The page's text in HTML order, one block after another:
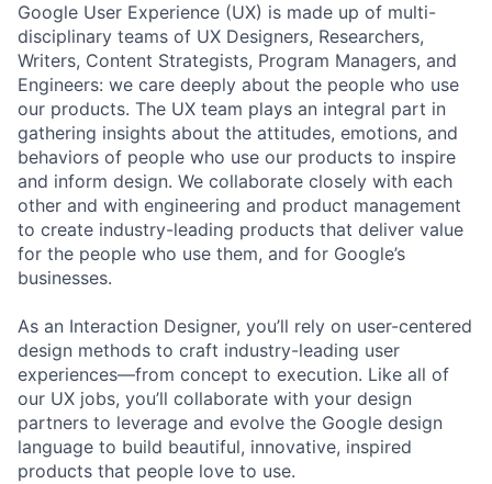
Google User Experience (UX) is made up of multi-
disciplinary teams of UX Designers, Researchers,
Writers, Content Strategists, Program Managers, and
Engineers: we care deeply about the people who use
our products. The UX team plays an integral part in
gathering insights about the attitudes, emotions, and
behaviors of people who use our products to inspire
and inform design. We collaborate closely with each
other and with engineering and product management
to create industry-leading products that deliver value
for the people who use them, and for Google’s
businesses.
As an Interaction Designer, you’ll rely on user-centered
design methods to craft industry-leading user
experiences—from concept to execution. Like all of
our UX jobs, you’ll collaborate with your design
partners to leverage and evolve the Google design
language to build beautiful, innovative, inspired
products that people love to use.